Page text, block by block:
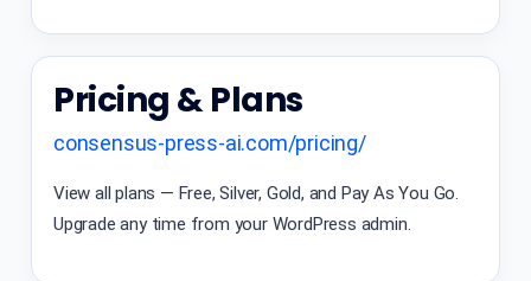
Pricing & Plans
consensus-press-ai.com/pricing/
View all plans — Free, Silver, Gold, and Pay As You Go.
Upgrade any time from your WordPress admin.